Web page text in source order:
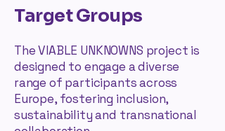
Target Groups
The VIABLE UNKNOWNS project is
designed to engage a diverse
range of participants across
Europe, fostering inclusion,
sustainability and transnational